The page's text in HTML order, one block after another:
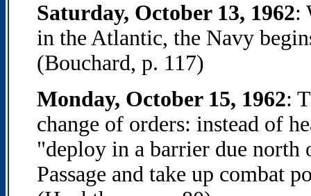
Saturday, October 13, 1962:
in the Atlantic, the Navy
(Bouchard, p. 117)
Monday, October 15, 1962:
change of orders: instead of
"deploy in a barrier due north
Passage and take up combat